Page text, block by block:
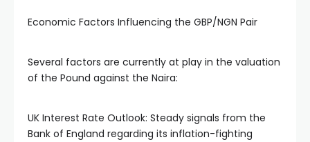
Economic Factors Influencing the GBP/NGN Pair
Several factors are currently at play in the valuation
of the Pound against the Naira:
UK Interest Rate Outlook: Steady signals from the
Bank of England regarding its inflation-fighting